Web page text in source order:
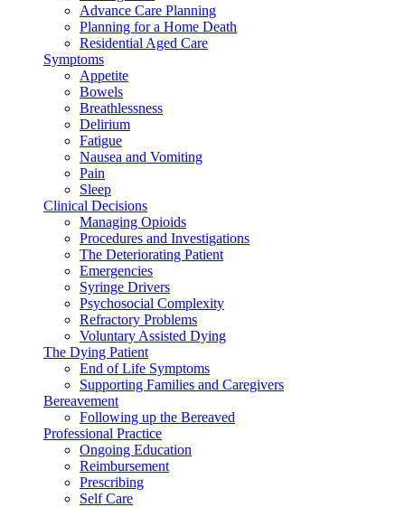
Advance Care Planning
Planning for a Home Death
Residential Aged Care
Symptoms
Appetite
Bowels
Breathlessness
Delirium
Fatigue
Nausea and Vomiting
Pain
Sleep
Clinical Decisions
Managing Opioids
Procedures and Investigations
The Deteriorating Patient
Emergencies
Syringe Drivers
Psychosocial Complexity
Refractory Problems
Voluntary Assisted Dying
The Dying Patient
End of Life Symptoms
Supporting Families and Caregivers
Bereavement
Following up the Bereaved
Professional Practice
Ongoing Education
Reimbursement
Prescribing
Self Care